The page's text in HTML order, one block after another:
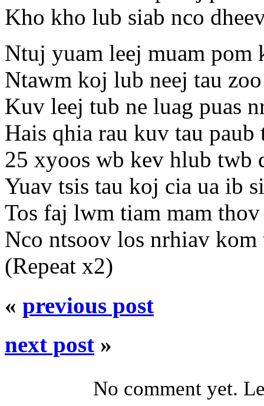
Kho kho lub siab nco
Ntuj yuam leej muam pom
Ntawm koj lub neej tau
Kuv leej tub ne luag puas
Hais qhia rau kuv tau paub
25 xyoos wb kev hlub twb
Yuav tsis tau koj cia ua ib
Tos faj lwm tiam mam
Nco ntsoov los nrhiav
(Repeat x2)
« previous post
next post »
No comment yet.